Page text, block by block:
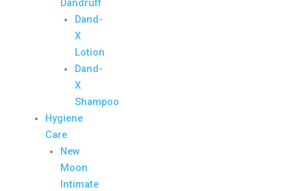
Dandruff
Dand-
X
Lotion
Dand-
X
Shampoo
Hygiene
Care
New
Moon
Intimate